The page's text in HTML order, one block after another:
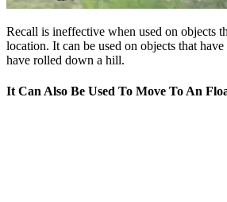
Recall is ineffective when used on objects
location. It can be used on objects that
have rolled down a hill.
It Can Also Be Used To Move To An